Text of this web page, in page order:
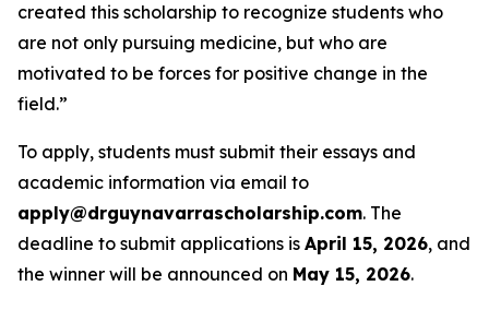
created this scholarship to recognize students who
are not only pursuing medicine, but who are
motivated to be forces for positive change in the
field.”
To apply, students must submit their essays and
academic information via email to
apply@drguynavarrascholarship.com. The
deadline to submit applications is April 15, 2026, and
the winner will be announced on May 15, 2026.